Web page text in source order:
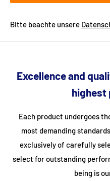
Bitte beachte unsere
Excellence and
highest
Each product undergoes
most demanding
exclusively of carefully
select for outstanding
being is